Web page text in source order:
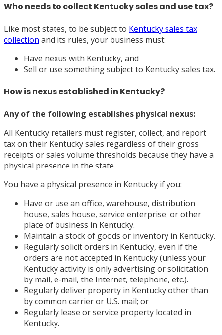
Who needs to collect Kentucky sales and use tax?
Like most states, to be subject to Kentucky sales tax
collection and its rules, your business must:
Have nexus with Kentucky, and
Sell or use something subject to Kentucky sales tax.
How is nexus established in Kentucky?
Any of the following establishes physical nexus:
All Kentucky retailers must register, collect, and report
tax on their Kentucky sales regardless of their gross
receipts or sales volume thresholds because they have a
physical presence in the state.
You have a physical presence in Kentucky if you:
Have or use an office, warehouse, distribution
house, sales house, service enterprise, or other
place of business in Kentucky.
Maintain a stock of goods or inventory in Kentucky.
Regularly solicit orders in Kentucky, even if the
orders are not accepted in Kentucky (unless your
Kentucky activity is only advertising or solicitation
by mail, e-mail, the Internet, telephone, etc.).
Regularly deliver property in Kentucky other than
by common carrier or U.S. mail; or
Regularly lease or service property located in
Kentucky.